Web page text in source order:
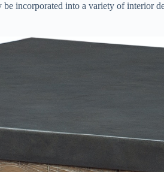
incorporated into a variety of interior